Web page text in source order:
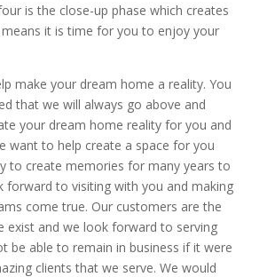
is the close-up phase which creates
it is time for you to enjoy your
make your dream home a reality. You
that we will always go above and
your dream home reality for you and
want to help create a space for you
to create memories for many years to
forward to visiting with you and making
come true. Our customers are the
exist and we look forward to serving
be able to remain in business if it were
clients that we serve. We would